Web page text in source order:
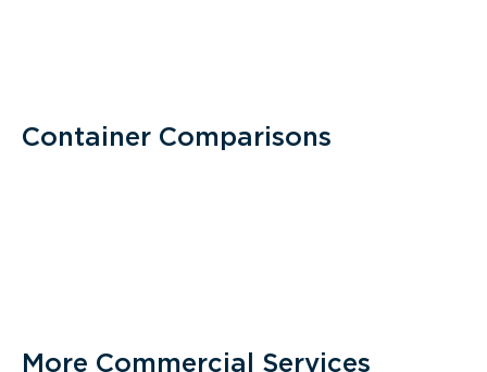
Container Comparisons
More Commercial Services